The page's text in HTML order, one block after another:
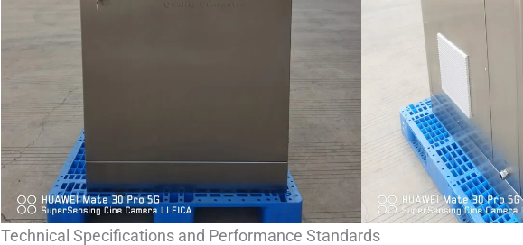
Technical Specifications and Performance Standards